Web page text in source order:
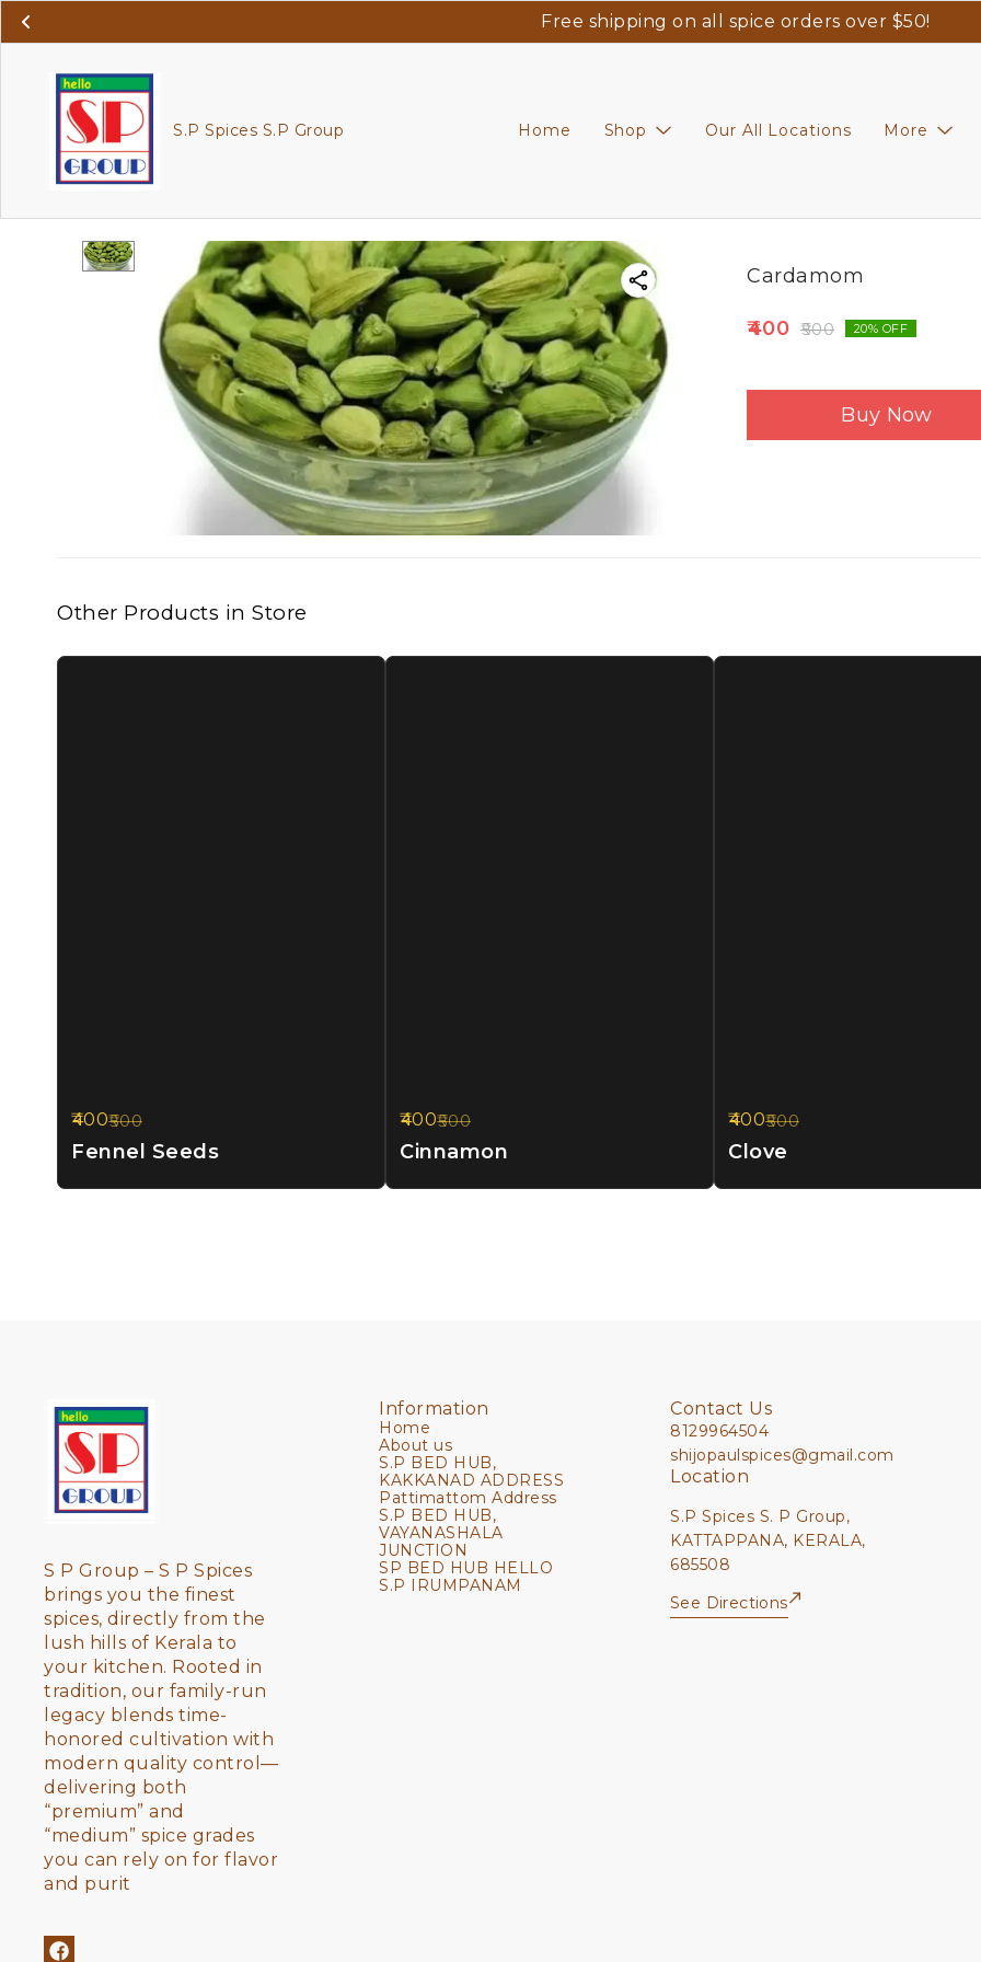
Free shipping on all spice orders over $50!
S.P Spices S.P Group Home Shop Our All Locations More
Cardamom
400 500 20% OFF
Buy Now
Other Products in Store
400500
Fennel Seeds
400500
Cinnamon
400500
Clove
S P Group – S P Spices
brings you the finest
spices, directly from the
lush hills of Kerala to
your kitchen. Rooted in
tradition, our family-run
legacy blends time-
honored cultivation with
modern quality control—
delivering both
“premium” and
“medium” spice grades
you can rely on for flavor
and purit
Information
Home
About us
S.P BED HUB,
KAKKANAD ADDRESS
Pattimattom Address
S.P BED HUB,
VAYANASHALA
JUNCTION
SP BED HUB HELLO
S.P IRUMPANAM
Contact Us
8129964504
shijopaulspices@gmail.com
Location
S.P Spices S. P Group,
KATTAPPANA, KERALA,
685508
See Directions